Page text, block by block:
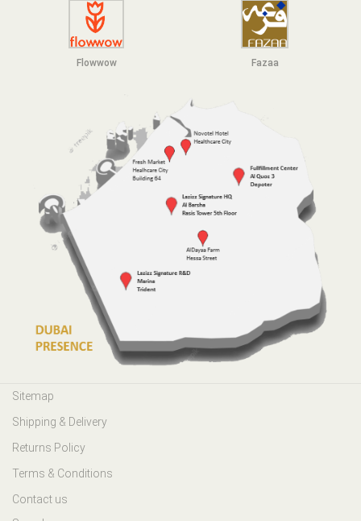
Flowwow Fazaa
Sitemap
Shipping & Delivery
Returns Policy
Terms & Conditions
Contact us